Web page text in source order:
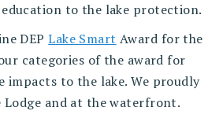
to the lake protection.
DEPLake Smart Award for the
categories of the award for
impacts to the lake. We proudly
Lodge and at the waterfront.